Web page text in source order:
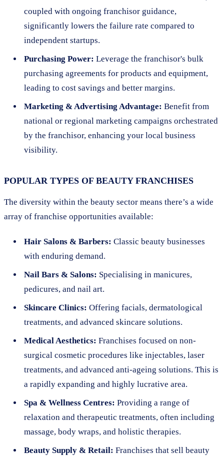
coupled with ongoing franchisor guidance,
significantly lowers the failure rate compared to
independent startups.
Purchasing Power: Leverage the franchisor's bulk
purchasing agreements for products and equipment,
leading to cost savings and better margins.
Marketing & Advertising Advantage: Benefit from
national or regional marketing campaigns orchestrated
by the franchisor, enhancing your local business
visibility.
POPULAR TYPES OF BEAUTY FRANCHISES
The diversity within the beauty sector means there’s a wide
array of franchise opportunities available:
Hair Salons & Barbers: Classic beauty businesses
with enduring demand.
Nail Bars & Salons: Specialising in manicures,
pedicures, and nail art.
Skincare Clinics: Offering facials, dermatological
treatments, and advanced skincare solutions.
Medical Aesthetics: Franchises focused on non-
surgical cosmetic procedures like injectables, laser
treatments, and advanced anti-ageing solutions. This is
a rapidly expanding and highly lucrative area.
Spa & Wellness Centres: Providing a range of
relaxation and therapeutic treatments, often including
massage, body wraps, and holistic therapies.
Beauty Supply & Retail: Franchises that sell beauty